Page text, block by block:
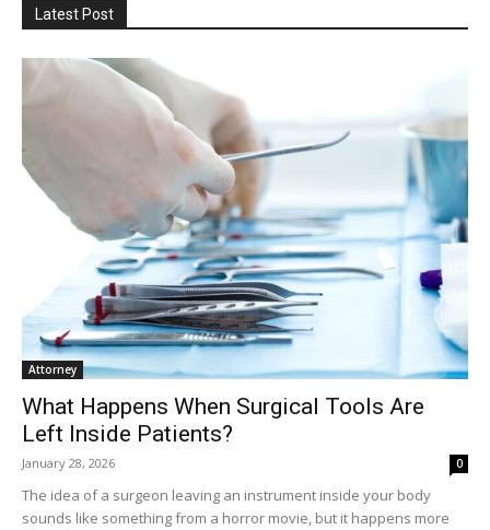
Latest Post
Attorney
What Happens When Surgical Tools Are
Left Inside Patients?
January 28, 2026 0
The idea of a surgeon leaving an instrument inside your body
sounds like something from a horror movie, but it happens more